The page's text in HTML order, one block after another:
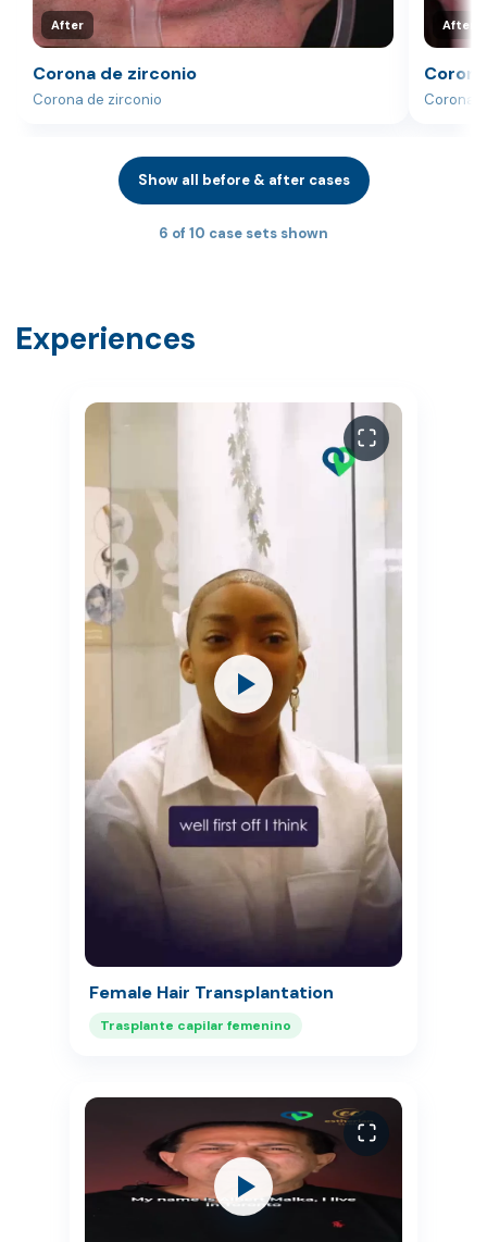
After
Corona de zirconio
Corona de zirconio
After
Corona
Show all before & after cases
6 of 10 case sets shown
Experiences
Female Hair Transplantation
Trasplante capilar femenino